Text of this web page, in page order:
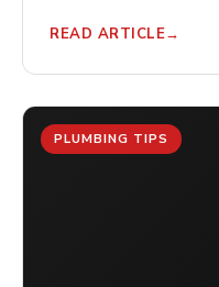
READ ARTICLE
PLUMBING TIPS